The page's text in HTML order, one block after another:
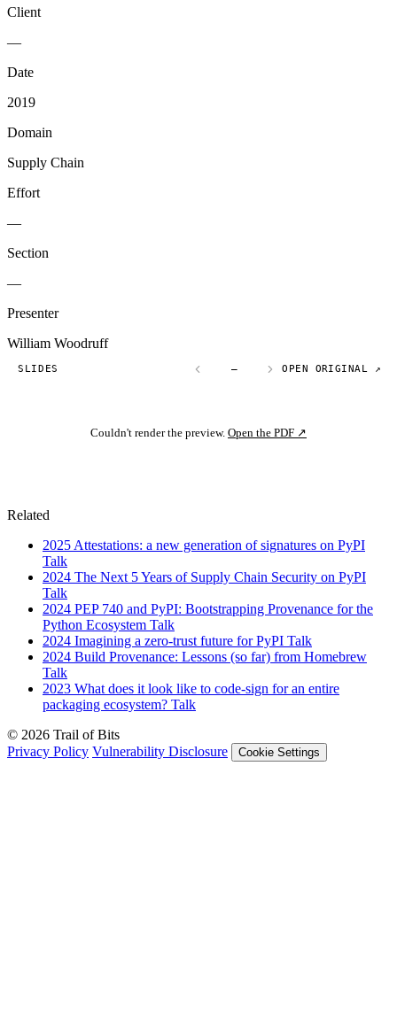
Client
—
Date
2019
Domain
Supply Chain
Effort
—
Section
—
Presenter
William Woodruff
SLIDES — OPEN ORIGINAL ↗
Couldn't render the preview. Open the PDF ↗
Related
2025 Attestations: a new generation of signatures on PyPI
Talk
2024 The Next 5 Years of Supply Chain Security on PyPI
Talk
2024 PEP 740 and PyPI: Bootstrapping Provenance for the
Python Ecosystem Talk
2024 Imagining a zero-trust future for PyPI Talk
2024 Build Provenance: Lessons (so far) from Homebrew
Talk
2023 What does it look like to code-sign for an entire
packaging ecosystem? Talk
© 2026 Trail of Bits
Privacy Policy Vulnerability Disclosure Cookie Settings